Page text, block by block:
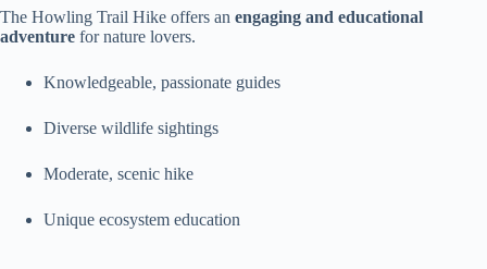
The Howling Trail Hike offers an engaging and educational
adventure for nature lovers.
Knowledgeable, passionate guides
Diverse wildlife sightings
Moderate, scenic hike
Unique ecosystem education